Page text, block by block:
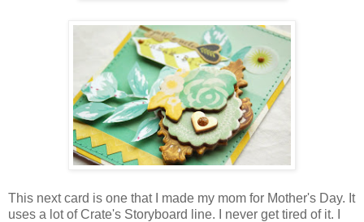
This next card is one that I made my mom for Mother's Day. It
uses a lot of Crate's Storyboard line. I never get tired of it. I